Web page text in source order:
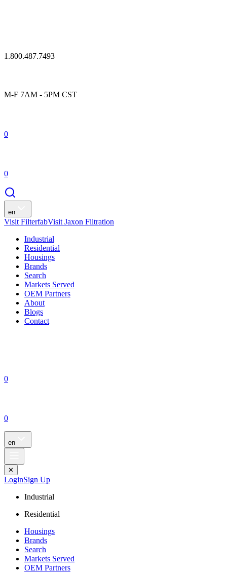
1.800.487.7493
M-F 7AM - 5PM CST
0
0
en
Visit FilterfabVisit Jaxon Filtration
Industrial
Residential
Housings
Brands
Search
Markets Served
OEM Partners
About
Blogs
Contact
0
0
en
✕
LoginSign Up
Industrial
Residential
Housings
Brands
Search
Markets Served
OEM Partners